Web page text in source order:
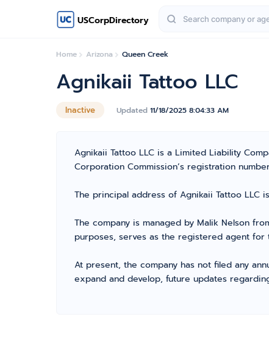
USCorpDirectory
Home Arizona Queen Creek
Inactive Updated 11/18/2025 8:04:33 AM
Agnikaii Tattoo LLC
Agnikaii Tattoo LLC is a Limited Liability
Corporation Commission’s registration
The principal address of Agnikaii Tattoo LLC
The company is managed by Malik Nelson
purposes, serves as the registered agent for
At present, the company has not filed any
expand and develop, future updates